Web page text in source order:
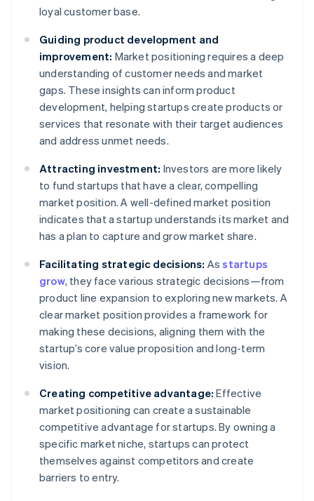
loyal customer base.
Guiding product development and
improvement: Market positioning requires a deep
understanding of customer needs and market
gaps. These insights can inform product
development, helping startups create products or
services that resonate with their target audiences
and address unmet needs.
Attracting investment: Investors are more likely
to fund startups that have a clear, compelling
market position. A well-defined market position
indicates that a startup understands its market and
has a plan to capture and grow market share.
Facilitating strategic decisions: Asstartups
grow, they face various strategic decisions—from
product line expansion to exploring new markets. A
clear market position provides a framework for
making these decisions, aligning them with the
startup’s core value proposition and long-term
vision.
Creating competitive advantage: Effective
market positioning can create a sustainable
competitive advantage for startups. By owning a
specific market niche, startups can protect
themselves against competitors and create
barriers to entry.